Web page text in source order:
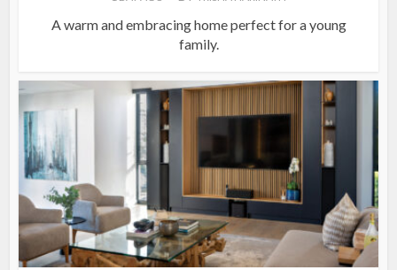
A warm and embracing home perfect for a young
family.